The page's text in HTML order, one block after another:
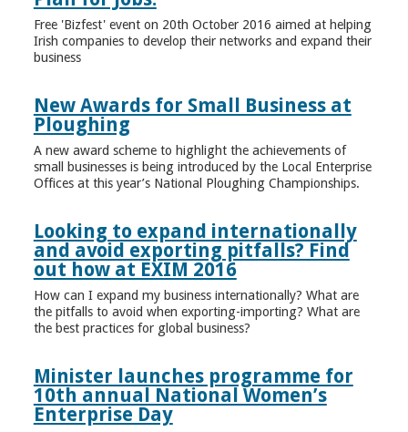
Free 'Bizfest' event on 20th October 2016 aimed at helping
Irish companies to develop their networks and expand their
business
New Awards for Small Business at
Ploughing
A new award scheme to highlight the achievements of
small businesses is being introduced by the Local Enterprise
Offices at this year’s National Ploughing Championships.
Looking to expand internationally
and avoid exporting pitfalls? Find
out how at EXIM 2016
How can I expand my business internationally? What are
the pitfalls to avoid when exporting-importing? What are
the best practices for global business?
Minister launches programme for
10th annual National Women’s
Enterprise Day